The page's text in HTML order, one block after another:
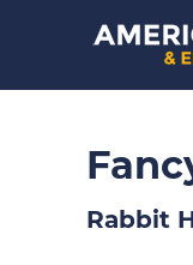
Rabbit